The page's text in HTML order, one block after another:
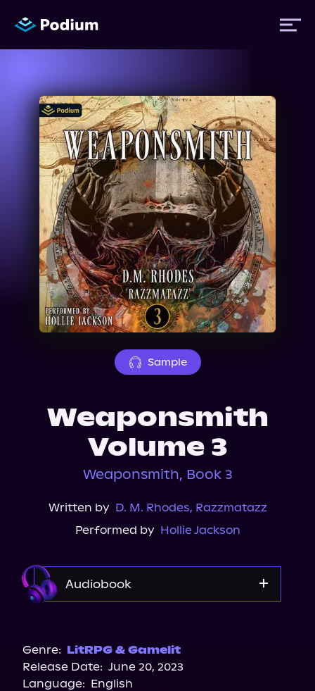
Titles
Authors
Performers
News
Events
About Us
Sample
Weaponsmith
Volume 3
Weaponsmith, Book 3
Written by D. M. Rhodes, Razzmatazz
Performed by Hollie Jackson
Audiobook
Genre: LitRPG & Gamelit
Release Date: June 20, 2023
Language: English